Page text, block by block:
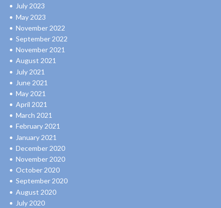
July 2023
May 2023
November 2022
September 2022
November 2021
August 2021
July 2021
June 2021
May 2021
April 2021
March 2021
February 2021
January 2021
December 2020
November 2020
October 2020
September 2020
August 2020
July 2020